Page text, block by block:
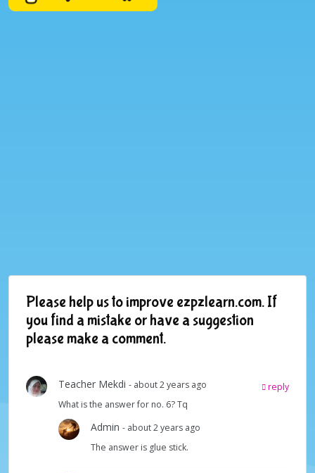
Please help us to improve ezpzlearn.com. If
you find a mistake or have a suggestion
please make a comment.
Teacher Mekdi - about 2 years ago
reply
What is the answer for no. 6? Tq
Admin - about 2 years ago
The answer is glue stick.